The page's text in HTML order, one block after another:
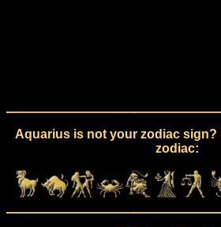
Aquarius is not your zodiac sign?
zodiac: